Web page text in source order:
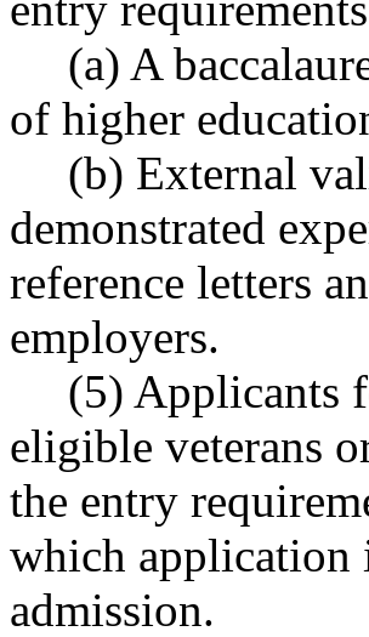
(a) A
of higher
(b) External
demonstrated
reference letters
employers.
(5) Applicants
eligible veterans
the entry
which application
admission.